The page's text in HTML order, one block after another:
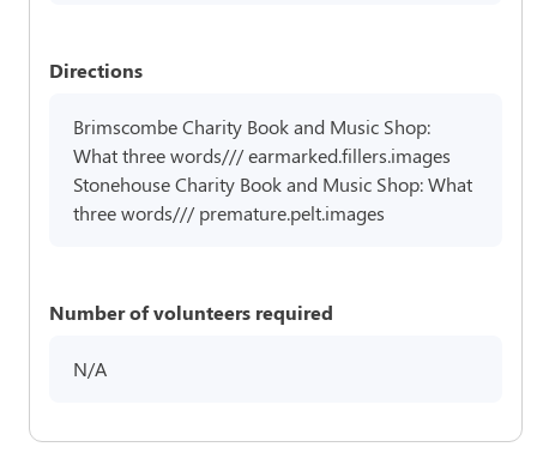
Directions
Brimscombe Charity Book and Music Shop:
What three words/// earmarked.fillers.images
Stonehouse Charity Book and Music Shop: What
three words/// premature.pelt.images
Number of volunteers required
N/A